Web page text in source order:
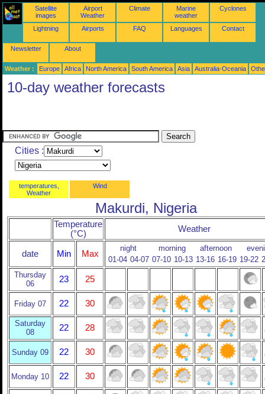
Satellite
images
Airport
Weather
Climate
Marine
weather
Cyclones
Lightning Airports FAQ Languages Contact
Newsletter About
Weather : Europe Africa North America South America Asia Australia-Oceania
10-day weather forecasts
Cities :
temperatures,
Weather
Wind
Makurdi, Nigeria
Temperature
(°C)
Weather
date Min Max
night morning afternoon
01-04 04-07 07-10 10-13 13-16 16-19 19-22
Thursday
06
23 25
Friday 07 22 30
Saturday
08
22 28
Sunday 09 22 30
Monday 10 22 30